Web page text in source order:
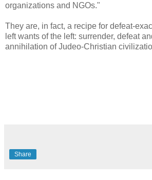
organizations and NGOs."
They are, in fact, a recipe for defeat-
left wants of the left: surrender, defeat
annihilation of Judeo-Christian
m
Share